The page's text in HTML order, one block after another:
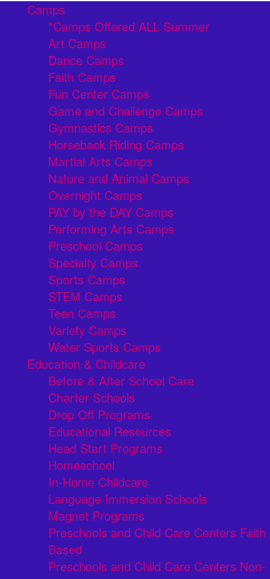
Camps
*Camps Offered ALL Summer
Art Camps
Dance Camps
Faith Camps
Fun Center Camps
Game and Challenge Camps
Gymnastics Camps
Horseback Riding Camps
Martial Arts Camps
Nature and Animal Camps
Overnight Camps
PAY by the DAY Camps
Performing Arts Camps
Preschool Camps
Specialty Camps
Sports Camps
STEM Camps
Teen Camps
Variety Camps
Water Sports Camps
Education & Childcare
Before & After School Care
Charter Schools
Drop Off Programs
Educational Resources
Head Start Programs
Homeschool
In-Home Childcare
Language Immersion Schools
Magnet Programs
Preschools and Child Care Centers Faith
Based
Preschools and Child Care Centers Non-